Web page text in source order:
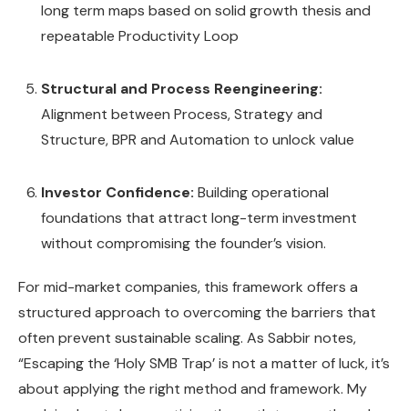
long term maps based on solid growth thesis and
repeatable Productivity Loop
Structural and Process Reengineering:
Alignment between Process, Strategy and
Structure, BPR and Automation to unlock value
Investor Confidence: Building operational
foundations that attract long-term investment
without compromising the founder’s vision.
For mid-market companies, this framework offers a
structured approach to overcoming the barriers that
often prevent sustainable scaling. As Sabbir notes,
“Escaping the ‘Holy SMB Trap’ is not a matter of luck, it’s
about applying the right method and framework. My